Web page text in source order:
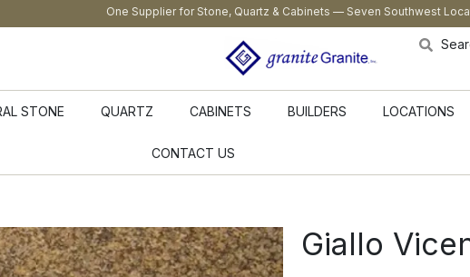
One Supplier for Stone, Quartz & Cabinets — Seven Southwest
STONE QUARTZ CABINETS BUILDERS LOCATIONS
CONTACT US
Giallo